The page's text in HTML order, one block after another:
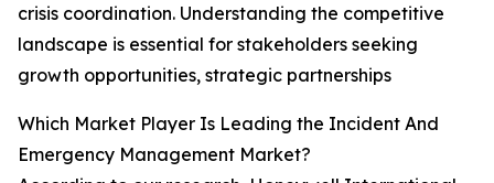
crisis coordination. Understanding the competitive
landscape is essential for stakeholders seeking
growth opportunities, strategic partnerships
Which Market Player Is Leading the Incident And
Emergency Management Market?